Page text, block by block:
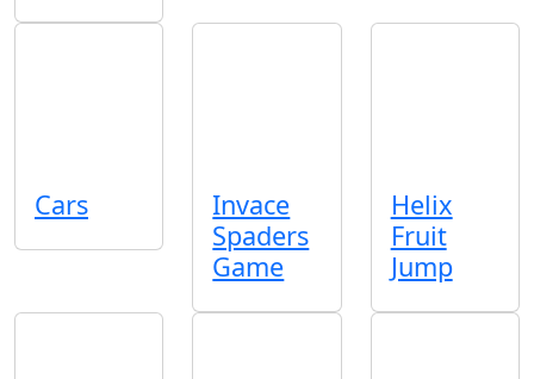
Cars
Invace
Spaders
Game
Helix
Fruit
Jump